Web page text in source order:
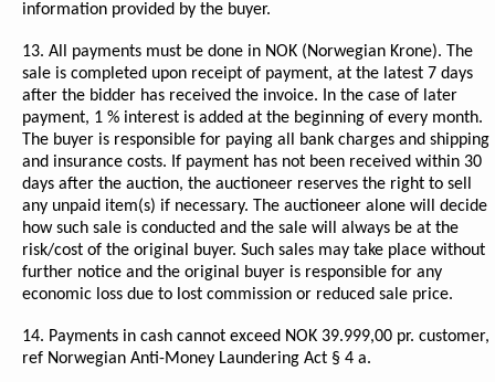
information provided by the buyer.
13. All payments must be done in NOK (Norwegian Krone). The
sale is completed upon receipt of payment, at the latest 7 days
after the bidder has received the invoice. In the case of later
payment, 1 % interest is added at the beginning of every month.
The buyer is responsible for paying all bank charges and shipping
and insurance costs. If payment has not been received within 30
days after the auction, the auctioneer reserves the right to sell
any unpaid item(s) if necessary. The auctioneer alone will decide
how such sale is conducted and the sale will always be at the
risk/cost of the original buyer. Such sales may take place without
further notice and the original buyer is responsible for any
economic loss due to lost commission or reduced sale price.
14. Payments in cash cannot exceed NOK 39.999,00 pr. customer,
ref Norwegian Anti-Money Laundering Act § 4 a.